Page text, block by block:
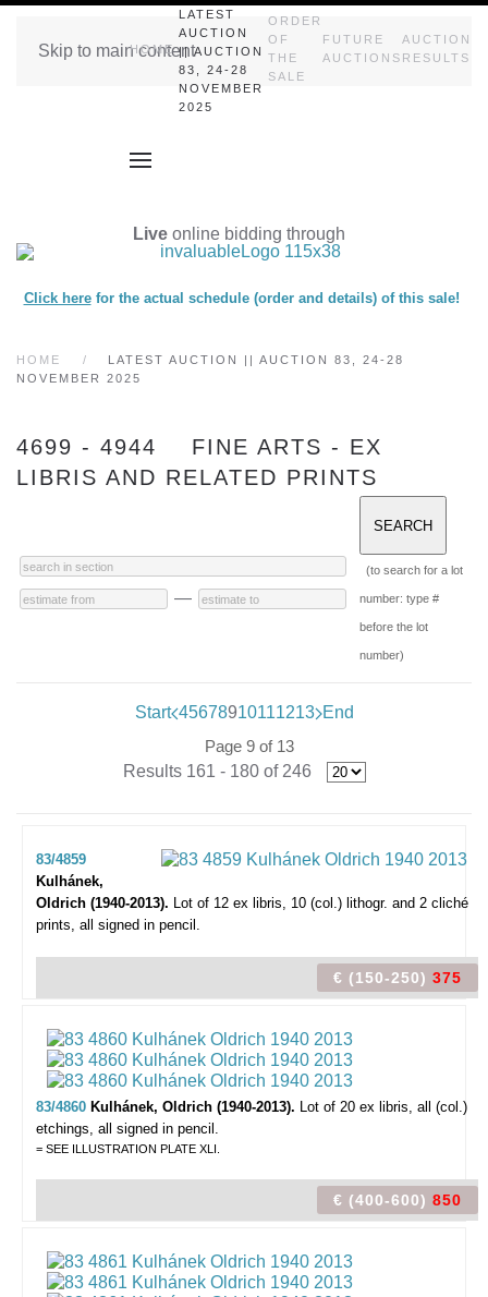
Skip to main content
HOME
LATEST
AUCTION
|| AUCTION
83, 24-28
NOVEMBER
2025
ORDER
OF
THE
SALE
FUTURE
AUCTIONS
AUCTION
RESULTS
Live online bidding through
Click herefor the actual schedule (order and details) of this sale!
HOME
LATEST AUCTION || AUCTION 83, 24-28
NOVEMBER 2025
4699 - 4944 FINE ARTS - EX
LIBRIS AND RELATED PRINTS
—
(to search for a lot
number: type #
before the lot
number)
Start 45678910111213 End
Page 9 of 13
Results 161 - 180 of 246
83/4859
Kulhánek,
Oldrich (1940-2013). Lot of 12 ex libris, 10 (col.) lithogr. and 2 cliché
prints, all signed in pencil.
€ (150-250) 375
83/4860 Kulhánek, Oldrich (1940-2013). Lot of 20 ex libris, all (col.)
etchings, all signed in pencil.
= SEE ILLUSTRATION PLATE XLI.
€ (400-600) 850